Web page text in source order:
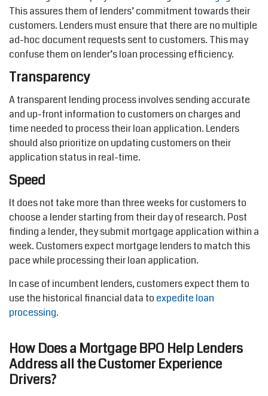
This assures them of lenders’ commitment towards their
customers. Lenders must ensure that there are no multiple
ad-hoc document requests sent to customers. This may
confuse them on lender’s loan processing efficiency.
Transparency
A transparent lending process involves sending accurate
and up-front information to customers on charges and
time needed to process their loan application. Lenders
should also prioritize on updating customers on their
application status in real-time.
Speed
It does not take more than three weeks for customers to
choose a lender starting from their day of research. Post
finding a lender, they submit mortgage application within a
week. Customers expect mortgage lenders to match this
pace while processing their loan application.
In case of incumbent lenders, customers expect them to
use the historical financial data to expedite loan
processing.
How Does a Mortgage BPO Help Lenders
Address all the Customer Experience
Drivers?